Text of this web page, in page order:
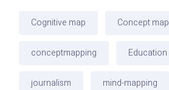
Cognitive map Concept map
conceptmapping Education
journalism mind-mapping